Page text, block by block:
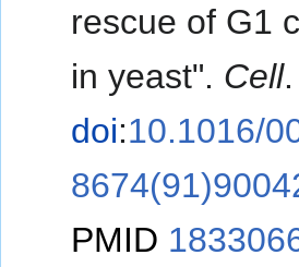
rescue of G1
in yeast". Cell.
doi:10.1016/
PMID